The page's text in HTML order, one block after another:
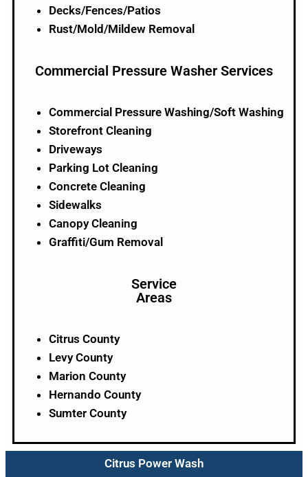
Decks/Fences/Patios
Rust/Mold/Mildew Removal
Commercial Pressure Washer Services​
Commercial Pressure Washing/Soft Washing
Storefront Cleaning
Driveways
Parking Lot Cleaning
Concrete Cleaning
Sidewalks
Canopy Cleaning
Graffiti/Gum Removal
Service
Areas
Citrus County
Levy County
Marion County
Hernando County
Sumter County
Citrus Power Wash